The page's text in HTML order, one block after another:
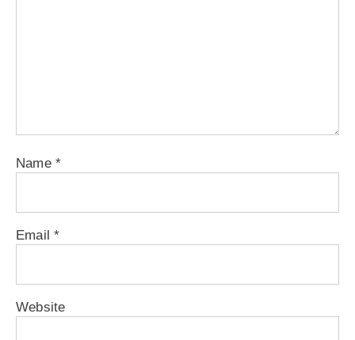
Name *
Email*
Website